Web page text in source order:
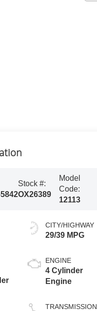
Stock #:
OX26389
Model
Code:
12113
CITY/HIGHWAY
29/39 MPG
ENGINE
4 Cylinder
Engine
TRANSMISSION